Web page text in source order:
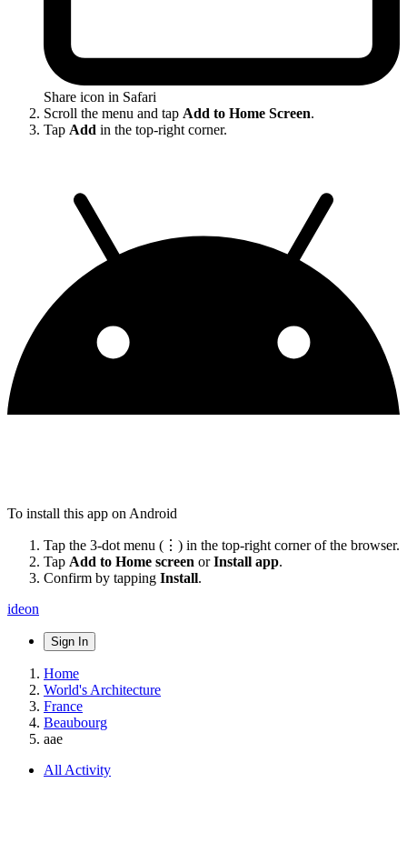
Share icon in Safari
Scroll the menu and tap Add to Home Screen.
Tap Add in the top-right corner.
To install this app on Android
Tap the 3-dot menu (⋮) in the top-right corner of the browser.
Tap Add to Home screen orInstall app.
Confirm by tapping Install.
ideon
Sign In
Home
World's Architecture
France
Beaubourg
aae
All Activity